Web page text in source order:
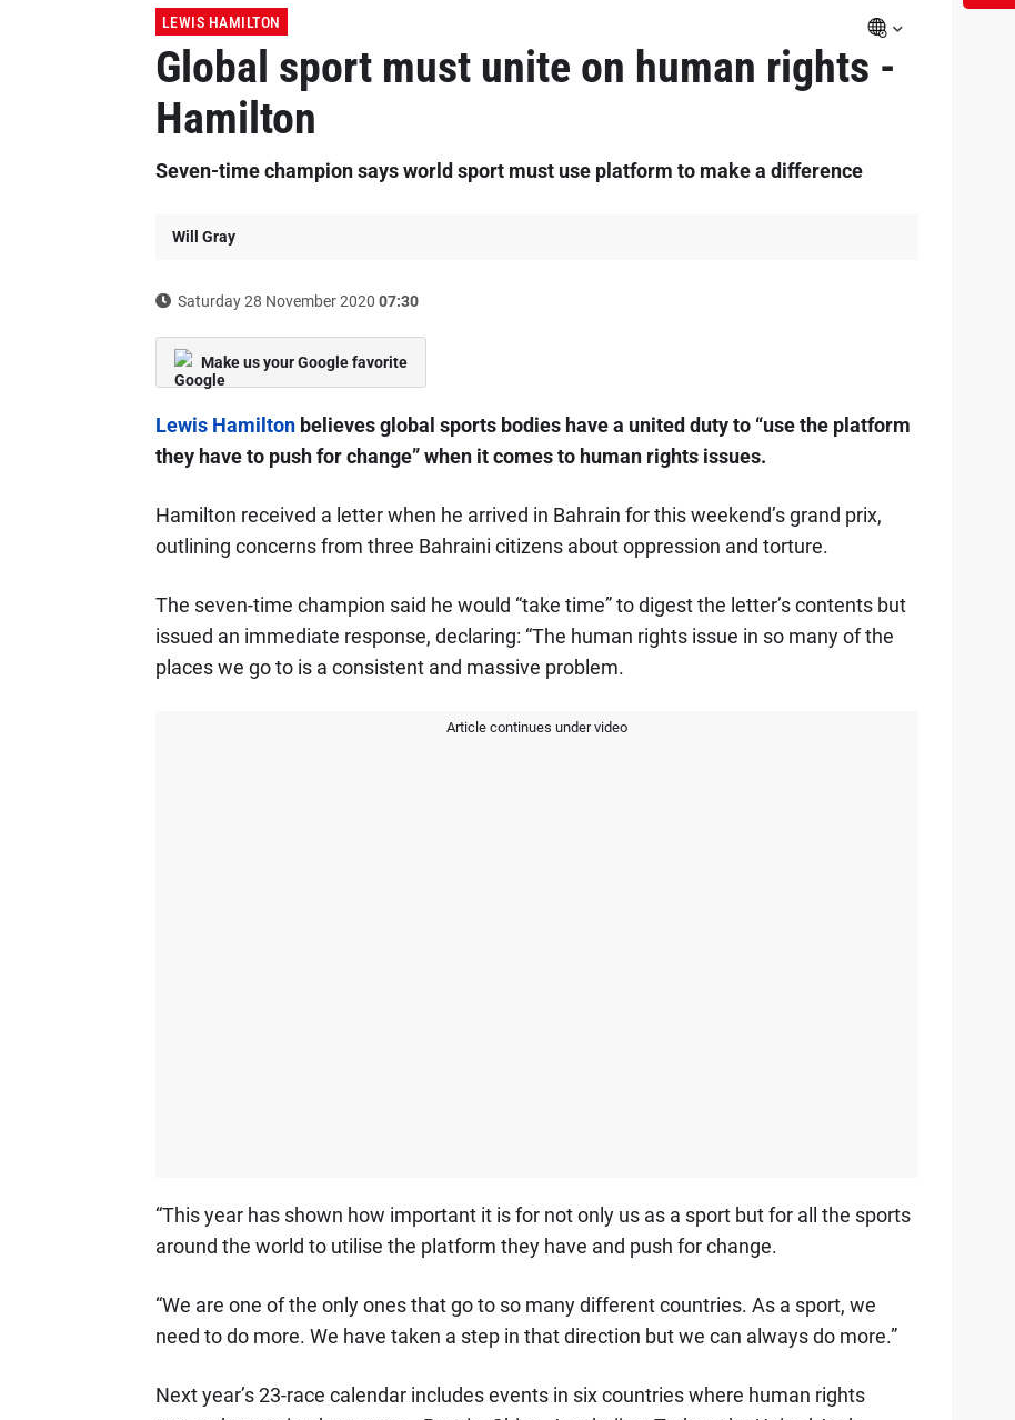
LEWIS HAMILTON
Global sport must unite on human rights -
Hamilton
Seven-time champion says world sport must use platform to make a difference
Will Gray
Saturday 28 November 2020 07:30
Make us your Google favorite
Lewis Hamiltonbelieves global sports bodies have a united duty to “use the platform
they have to push for change” when it comes to human rights issues.
Hamilton received a letter when he arrived in Bahrain for this weekend’s grand prix,
outlining concerns from three Bahraini citizens about oppression and torture.
The seven-time champion said he would “take time” to digest the letter’s contents but
issued an immediate response, declaring: “The human rights issue in so many of the
places we go to is a consistent and massive problem.
Article continues under video
“This year has shown how important it is for not only us as a sport but for all the sports
around the world to utilise the platform they have and push for change.
“We are one of the only ones that go to so many different countries. As a sport, we
need to do more. We have taken a step in that direction but we can always do more.”
Next year’s 23-race calendar includes events in six countries where human rights